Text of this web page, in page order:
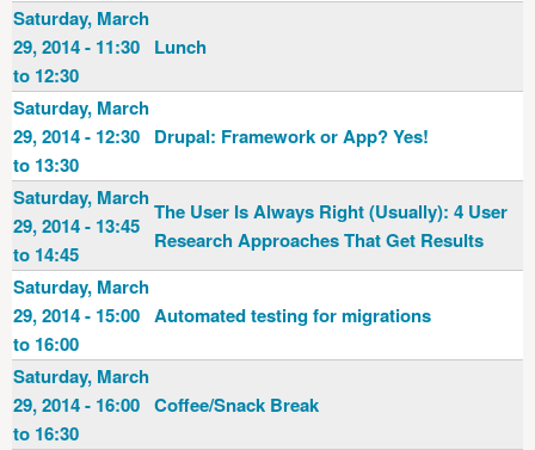
Saturday, March
29, 2014 - 11:30
to 12:30
Lunch
Saturday, March
29, 2014 - 12:30
to 13:30
Drupal: Framework or App? Yes!
Saturday, March
29, 2014 - 13:45
to 14:45
The User Is Always Right (Usually): 4 User
Research Approaches That Get Results
Saturday, March
29, 2014 - 15:00
to 16:00
Automated testing for migrations
Saturday, March
29, 2014 - 16:00
to 16:30
Coffee/Snack Break